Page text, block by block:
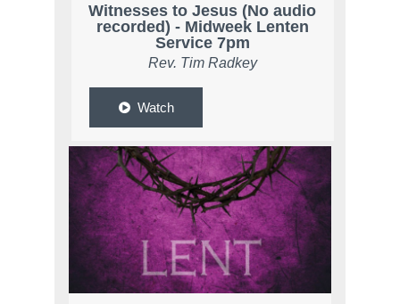
Witnesses to Jesus (No audio
recorded) - Midweek Lenten
Service 7pm
Rev. Tim Radkey
Watch